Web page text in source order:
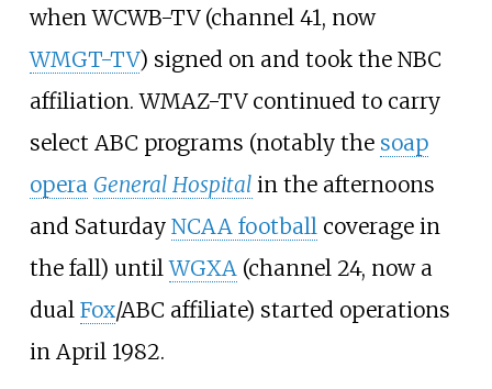
when WCWB-TV (channel 41, now
WMGT-TV) signed on and took the NBC
affiliation. WMAZ-TV continued to carry
select ABC programs (notably the soap
opera General Hospital in the afternoons
and Saturday NCAA footballcoverage in
the fall) untilWGXA(channel 24, now a
dual Fox/ABC affiliate) started operations
in April 1982.